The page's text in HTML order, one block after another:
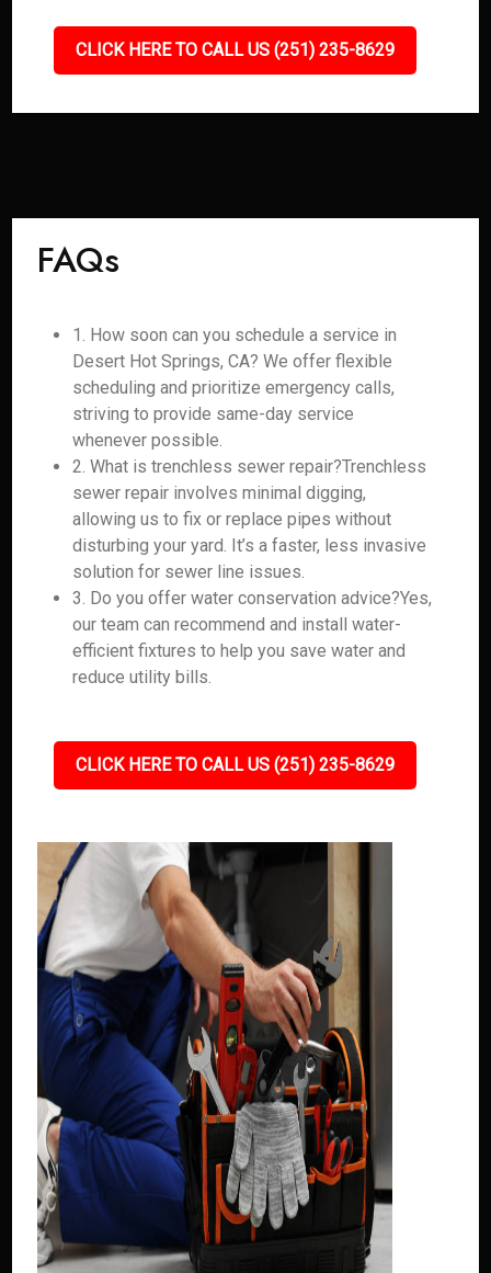
CLICK HERE TO CALL US (251) 235-8629
FAQs
1. How soon can you schedule a service in
Desert Hot Springs, CA? We offer flexible
scheduling and prioritize emergency calls,
striving to provide same-day service
whenever possible.
2. What is trenchless sewer repair?Trenchless
sewer repair involves minimal digging,
allowing us to fix or replace pipes without
disturbing your yard. It’s a faster, less invasive
solution for sewer line issues.
3. Do you offer water conservation advice?Yes,
our team can recommend and install water-
efficient fixtures to help you save water and
reduce utility bills.
CLICK HERE TO CALL US (251) 235-8629